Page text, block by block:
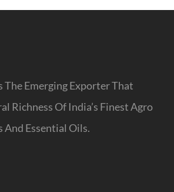
The Emerging Exporter That
Richness Of India’s Finest Agro
And Essential Oils.